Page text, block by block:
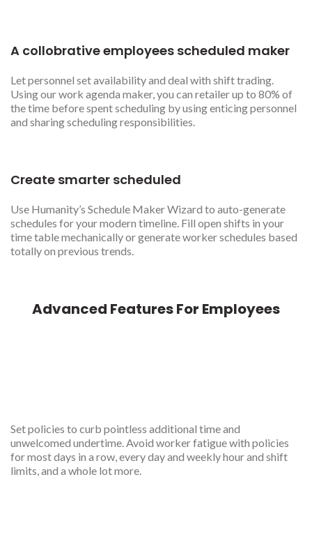
A collobrative employees scheduled maker
Let personnel set availability and deal with shift trading.
Using our work agenda maker, you can retailer up to 80% of
the time before spent scheduling by using enticing personnel
and sharing scheduling responsibilities.
Create smarter scheduled
Use Humanity’s Schedule Maker Wizard to auto-generate
schedules for your modern timeline. Fill open shifts in your
time table mechanically or generate worker schedules based
totally on previous trends.
Advanced Features For Employees
Set policies to curb pointless additional time and
unwelcomed undertime. Avoid worker fatigue with policies
for most days in a row, every day and weekly hour and shift
limits, and a whole lot more.